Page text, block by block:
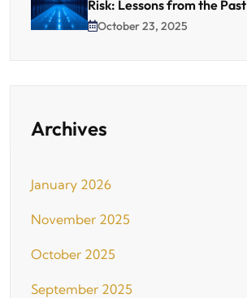
Risk: Lessons from the Past
October 23, 2025
Archives
January 2026
November 2025
October 2025
September 2025